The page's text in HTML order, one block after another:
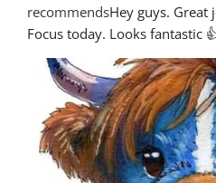
recommendsHey guys. Great
Focus today. Looks fantastic